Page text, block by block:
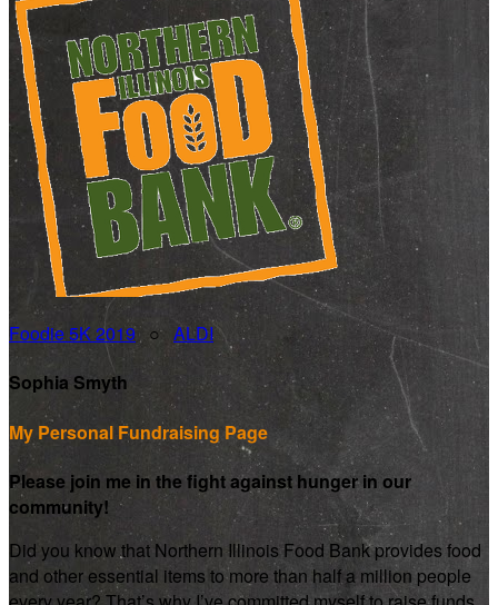
Foodie 5K 2019○ ALDI
Sophia Smyth
My Personal Fundraising Page
Please join me in the fight against hunger in our
community!
Did you know that Northern Illinois Food Bank provides food
and other essential items to more than half a million people